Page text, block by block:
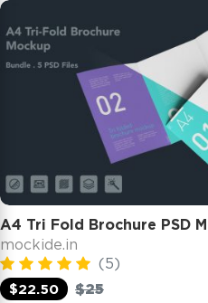
mockide.in
(5)
$22.50
$25